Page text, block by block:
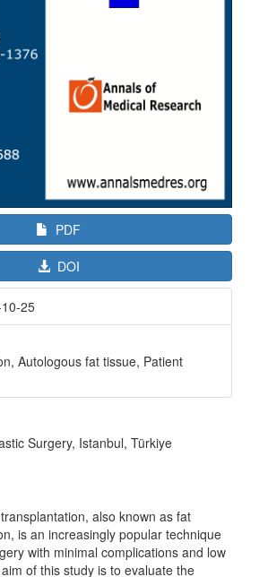
PDF
DOI
25
Autologous fat tissue, Patient
Surgery, Istanbul, Türkiye
also known as fat
is an increasingly popular technique
with minimal complications and low
of this study is to evaluate the